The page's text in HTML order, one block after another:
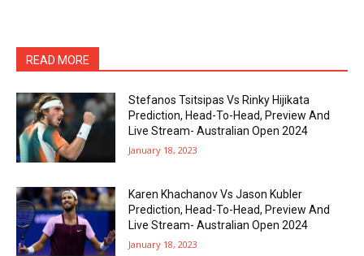
READ MORE
Stefanos Tsitsipas Vs Rinky Hijikata
Prediction, Head-To-Head, Preview And
Live Stream- Australian Open 2024
January 18, 2023
Karen Khachanov Vs Jason Kubler
Prediction, Head-To-Head, Preview And
Live Stream- Australian Open 2024
January 18, 2023